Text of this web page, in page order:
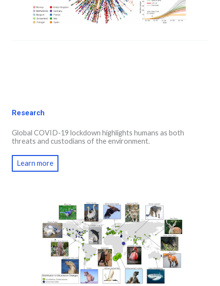
Research
Global COVID-19 lockdown highlights humans as both
threats and custodians of the environment.
Learn more